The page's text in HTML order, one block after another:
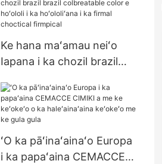
Ke hana maʻamau neiʻo
Iapana i ka chozil brazil
hoʻololi i ka hoʻololiʻana i
ka firmal choctical
firmpical
ʻO ka pāʻinaʻainaʻo Europa
i ka papaʻaina CEMACCE